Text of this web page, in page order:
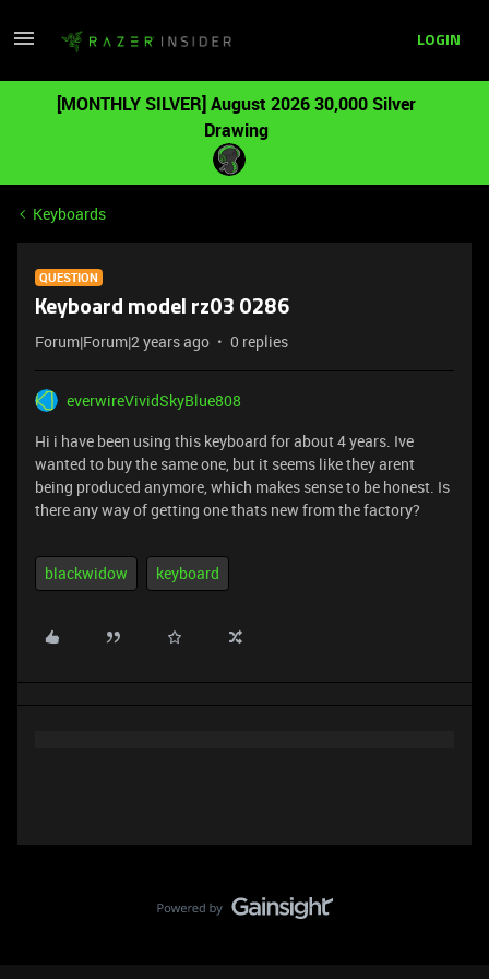
LOGIN
[MONTHLY SILVER] August 2026 30,000 Silver
Drawing
Keyboards
QUESTION
Keyboard model rz03 0286
Forum|Forum|2 years ago 0 replies
everwireVividSkyBlue808
Hi i have been using this keyboard for about 4 years. Ive
wanted to buy the same one, but it seems like they arent
being produced anymore, which makes sense to be honest. Is
there any way of getting one thats new from the factory?
blackwidow keyboard